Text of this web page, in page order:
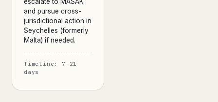
and pursue cross-
jurisdictional action in
Seychelles (formerly
Malta) if needed.
Timeline: 7–21
days